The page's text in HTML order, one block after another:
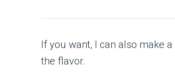
If you want, I can also make a
the flavor.